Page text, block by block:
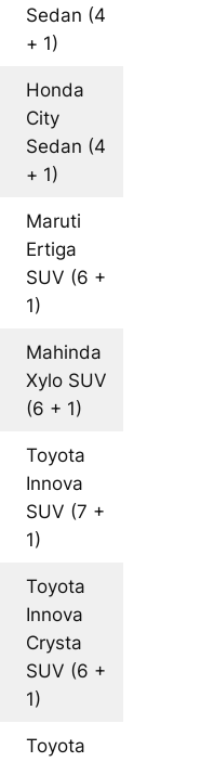
Sedan (4
+ 1)
Honda
City
Sedan (4
+ 1)
Maruti
Ertiga
SUV (6 +
1)
Mahinda
Xylo SUV
(6 + 1)
Toyota
Innova
SUV (7 +
1)
Toyota
Innova
Crysta
SUV (6 +
1)
Toyota